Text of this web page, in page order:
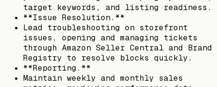
target keywords, and listing readiness.
**Issue Resolution.**
Lead troubleshooting on storefront
issues, opening and managing tickets
through Amazon Seller Central and Brand
Registry to resolve blocks quickly.
**Reporting.**
Maintain weekly and monthly sales